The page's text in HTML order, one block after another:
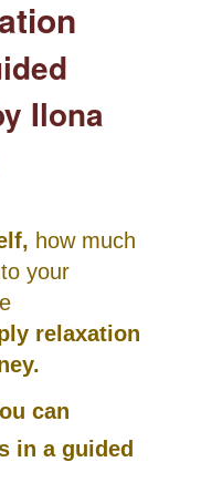
Ilona
how much
your
relaxation
can
in a guided